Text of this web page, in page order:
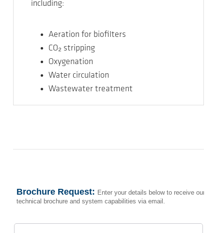
including:
Aeration for biofilters
CO₂ stripping
Oxygenation
Water circulation
Wastewater treatment